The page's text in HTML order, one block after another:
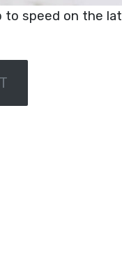
to speed on the